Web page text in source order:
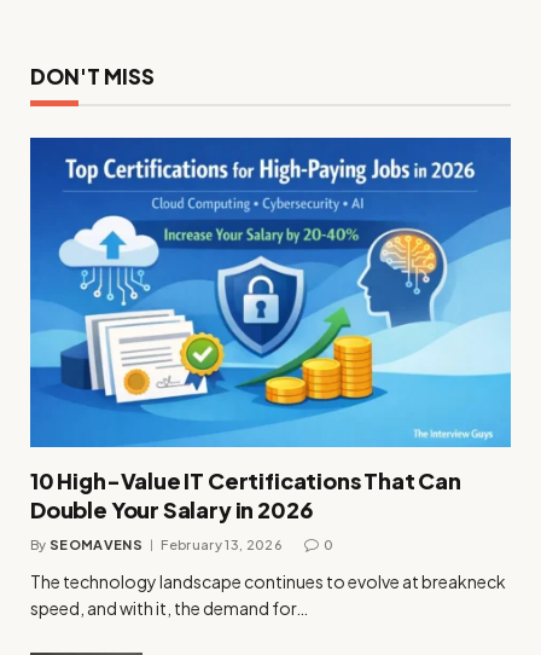
DON'T MISS
10 High-Value IT Certifications That Can
Double Your Salary in 2026
By SEOMAVENS February 13, 2026 0
The technology landscape continues to evolve at breakneck
speed, and with it, the demand for…